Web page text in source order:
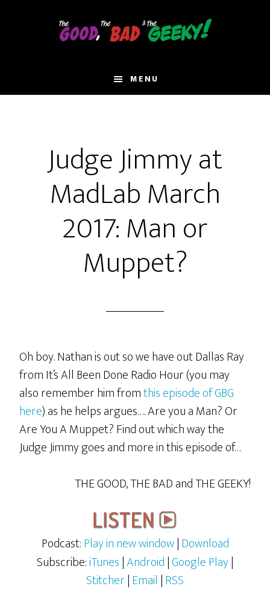
MENU
Judge Jimmy at
MadLab March
2017: Man or
Muppet?
Oh boy. Nathan is out so we have out Dallas Ray
from It’s All Been Done Radio Hour (you may
also remember him fromthis episode of GBG
here) as he helps argues…. Are you a Man? Or
Are You A Muppet? Find out which way the
Judge Jimmy goes and more in this episode of…
THE GOOD, THE BAD and THE GEEKY!
Podcast:Play in new window|Download
Subscribe:iTunes|Android|Google Play|
Stitcher|Email |RSS